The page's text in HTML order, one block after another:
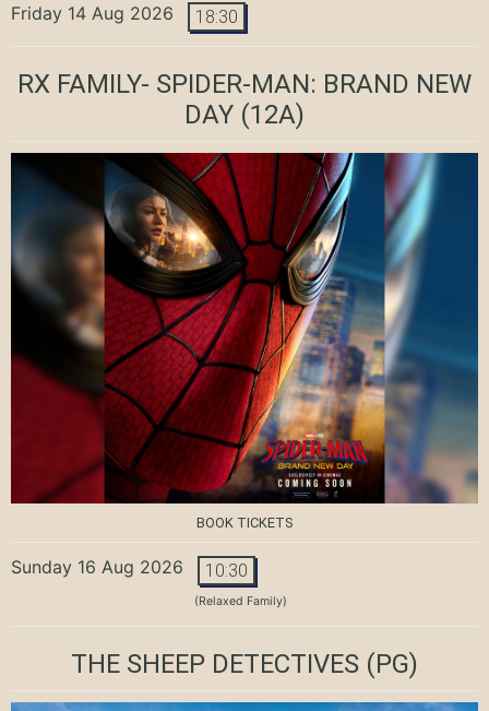
Friday 14 Aug 2026 18:30
RX FAMILY- SPIDER-MAN: BRAND NEW
DAY (12A)
BOOK TICKETS
Sunday 16 Aug 2026 10:30
(Relaxed Family)
THE SHEEP DETECTIVES (PG)